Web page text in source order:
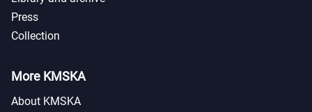
Press
Collection
More KMSKA
About KMSKA